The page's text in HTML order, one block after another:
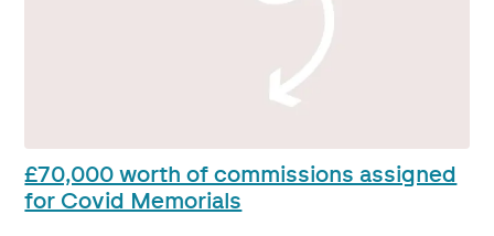
£70,000 worth of commissions assigned
for Covid Memorials